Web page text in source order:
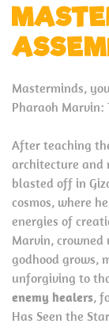
Masterminds,
Pharaoh Marvin:
After teaching
architecture and
blasted off in
cosmos, where
energies of
Marvin,
godhood grows,
unforgiving to
enemy healers,
Has Seen the